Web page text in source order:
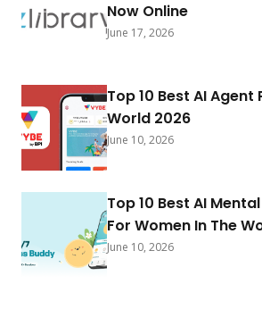
Now Online
June 17, 2026
Top 10 Best AI
World 2026
June 10, 2026
Top 10 Best AI
For Women In The
June 10, 2026